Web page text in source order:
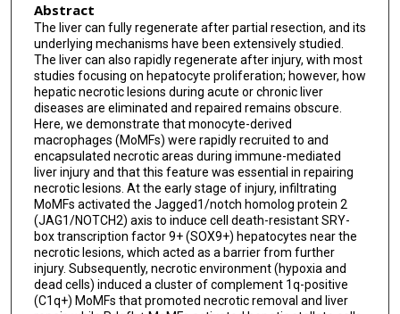
Abstract
The liver can fully regenerate after partial resection, and its
underlying mechanisms have been extensively studied.
The liver can also rapidly regenerate after injury, with most
studies focusing on hepatocyte proliferation; however, how
hepatic necrotic lesions during acute or chronic liver
diseases are eliminated and repaired remains obscure.
Here, we demonstrate that monocyte-derived
macrophages (MoMFs) were rapidly recruited to and
encapsulated necrotic areas during immune-mediated
liver injury and that this feature was essential in repairing
necrotic lesions. At the early stage of injury, infiltrating
MoMFs activated the Jagged1/notch homolog protein 2
(JAG1/NOTCH2) axis to induce cell death-resistant SRY-
box transcription factor 9+ (SOX9+) hepatocytes near the
necrotic lesions, which acted as a barrier from further
injury. Subsequently, necrotic environment (hypoxia and
dead cells) induced a cluster of complement 1q-positive
(C1q+) MoMFs that promoted necrotic removal and liver